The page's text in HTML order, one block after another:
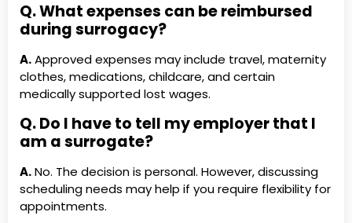
Q. What expenses can be reimbursed
during surrogacy?
A.Approved expenses may include travel, maternity
clothes, medications, childcare, and certain
medically supported lost wages.
Q. Do I have to tell my employer that I
am a surrogate?
A.No. The decision is personal. However, discussing
scheduling needs may help if you require flexibility for
appointments.